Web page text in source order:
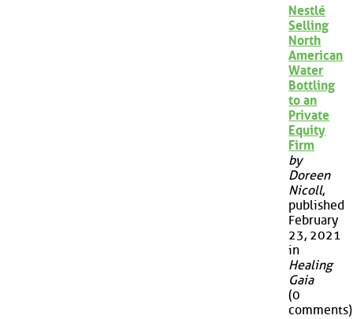
Nestlé
Selling
North
American
Water
Bottling
to an
Private
Equity
Firm
by
Doreen
Nicoll,
published
February
23, 2021
in
Healing
Gaia
(0
comments)